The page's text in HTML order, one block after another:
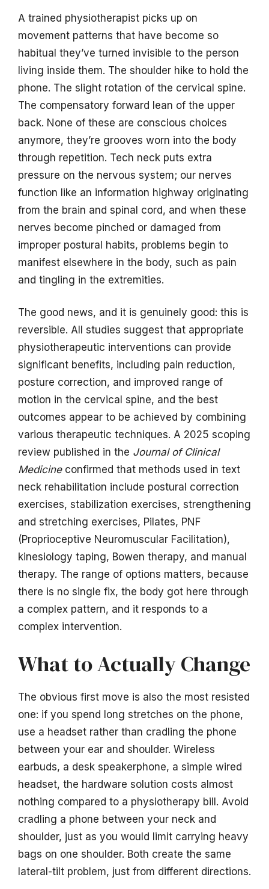
A trained physiotherapist picks up on
movement patterns that have become so
habitual they’ve turned invisible to the person
living inside them. The shoulder hike to hold the
phone. The slight rotation of the cervical spine.
The compensatory forward lean of the upper
back. None of these are conscious choices
anymore, they’re grooves worn into the body
through repetition. Tech neck puts extra
pressure on the nervous system; our nerves
function like an information highway originating
from the brain and spinal cord, and when these
nerves become pinched or damaged from
improper postural habits, problems begin to
manifest elsewhere in the body, such as pain
and tingling in the extremities.
The good news, and it is genuinely good: this is
reversible. All studies suggest that appropriate
physiotherapeutic interventions can provide
significant benefits, including pain reduction,
posture correction, and improved range of
motion in the cervical spine, and the best
outcomes appear to be achieved by combining
various therapeutic techniques. A 2025 scoping
review published in the Journal of Clinical
Medicineconfirmed that methods used in text
neck rehabilitation include postural correction
exercises, stabilization exercises, strengthening
and stretching exercises, Pilates, PNF
(Proprioceptive Neuromuscular Facilitation),
kinesiology taping, Bowen therapy, and manual
therapy. The range of options matters, because
there is no single fix, the body got here through
a complex pattern, and it responds to a
complex intervention.
What to Actually Change
The obvious first move is also the most resisted
one: if you spend long stretches on the phone,
use a headset rather than cradling the phone
between your ear and shoulder. Wireless
earbuds, a desk speakerphone, a simple wired
headset, the hardware solution costs almost
nothing compared to a physiotherapy bill. Avoid
cradling a phone between your neck and
shoulder, just as you would limit carrying heavy
bags on one shoulder. Both create the same
lateral-tilt problem, just from different directions.